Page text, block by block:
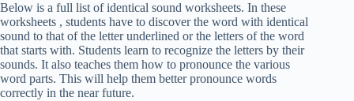
Below is a full list of identical sound worksheets. In these
worksheets , students have to discover the word with identical
sound to that of the letter underlined or the letters of the word
that starts with. Students learn to recognize the letters by their
sounds. It also teaches them how to pronounce the various
word parts. This will help them better pronounce words
correctly in the near future.